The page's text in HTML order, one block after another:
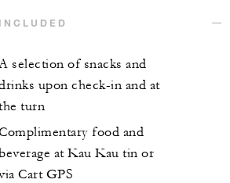
selection of snacks and
upon check-in and at
turn
food and
at Kau Kau tin or
Cart GPS